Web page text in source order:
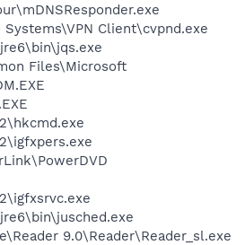
Systems\VPN Client\cvpnd.exe
Files\Microsoft
9.0\Reader\Reader_sl.exe